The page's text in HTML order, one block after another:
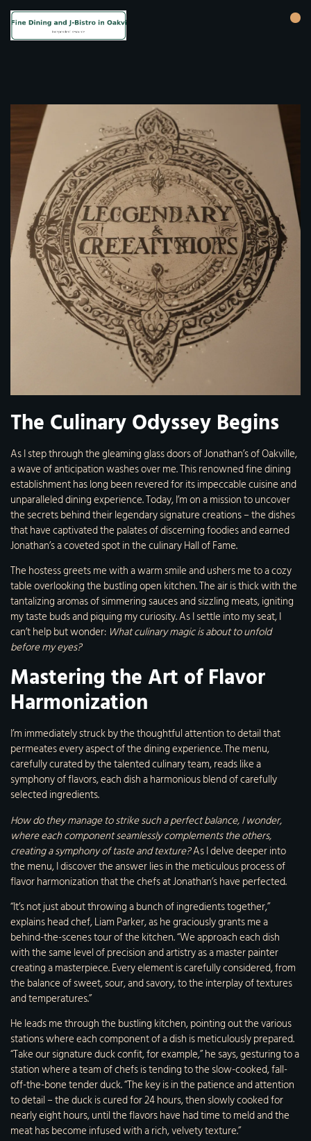
The Culinary Odyssey Begins
As I step through the gleaming glass doors of Jonathan’s of Oakville,
a wave of anticipation washes over me. This renowned fine dining
establishment has long been revered for its impeccable cuisine and
unparalleled dining experience. Today, I’m on a mission to uncover
the secrets behind their legendary signature creations – the dishes
that have captivated the palates of discerning foodies and earned
Jonathan’s a coveted spot in the culinary Hall of Fame.
The hostess greets me with a warm smile and ushers me to a cozy
table overlooking the bustling open kitchen. The air is thick with the
tantalizing aromas of simmering sauces and sizzling meats, igniting
my taste buds and piquing my curiosity. As I settle into my seat, I
can’t help but wonder: What culinary magic is about to unfold
before my eyes?
Mastering the Art of Flavor
Harmonization
I’m immediately struck by the thoughtful attention to detail that
permeates every aspect of the dining experience. The menu,
carefully curated by the talented culinary team, reads like a
symphony of flavors, each dish a harmonious blend of carefully
selected ingredients.
How do they manage to strike such a perfect balance, I wonder,
where each component seamlessly complements the others,
creating a symphony of taste and texture?As I delve deeper into
the menu, I discover the answer lies in the meticulous process of
flavor harmonization that the chefs at Jonathan’s have perfected.
“It’s not just about throwing a bunch of ingredients together,”
explains head chef, Liam Parker, as he graciously grants me a
behind-the-scenes tour of the kitchen. “We approach each dish
with the same level of precision and artistry as a master painter
creating a masterpiece. Every element is carefully considered, from
the balance of sweet, sour, and savory, to the interplay of textures
and temperatures.”
He leads me through the bustling kitchen, pointing out the various
stations where each component of a dish is meticulously prepared.
“Take our signature duck confit, for example,” he says, gesturing to a
station where a team of chefs is tending to the slow-cooked, fall-
off-the-bone tender duck. “The key is in the patience and attention
to detail – the duck is cured for 24 hours, then slowly cooked for
nearly eight hours, until the flavors have had time to meld and the
meat has become infused with a rich, velvety texture.”